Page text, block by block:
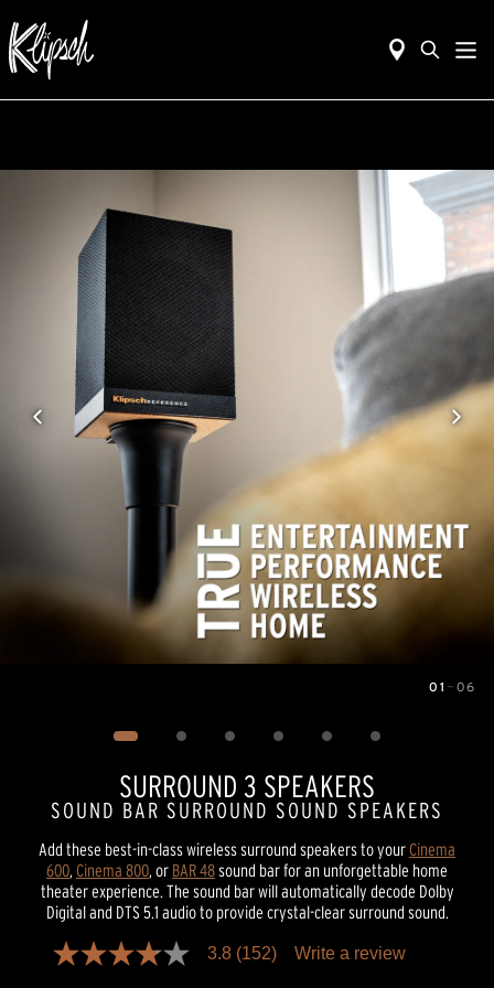
01 — 06
SURROUND 3 SPEAKERS
SOUND BAR SURROUND SOUND SPEAKERS
Add these best-in-class wireless surround speakers to yourCinema
600 Cinema 800 , or BAR 48sound bar for an unforgettable home
theater experience. The sound bar will automatically decode Dolby
Digital and DTS 5.1 audio to provide crystal-clear surround sound.
3.8
3.8 (152) Write a review